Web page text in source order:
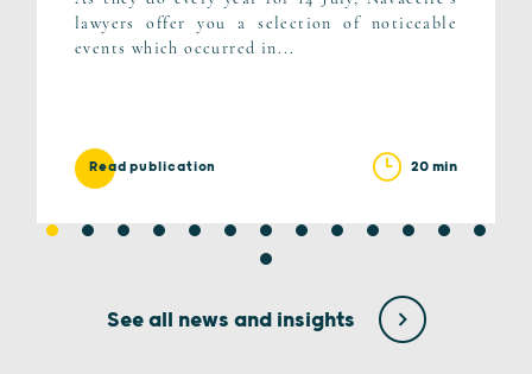
lawyers offer you a selection of noticeable
events which occurred in...
Read publication 20 min
See all news and insights